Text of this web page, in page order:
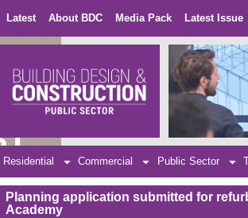
Latest About BDC Media Pack Latest Issue
Residential Commercial Public Sector
Planning application submitted for
Academy